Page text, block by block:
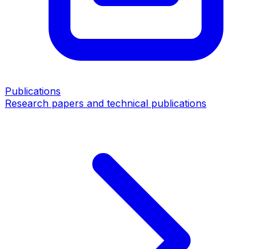
Publications
Research papers and technical publications